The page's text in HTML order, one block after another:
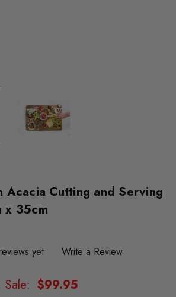
Acacia Cutting and Serving
x 35cm
yet
Write a Review
Sale: $99.95